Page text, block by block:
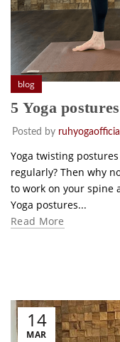
blog
5 Yoga
Posted by ruhyogaofficial
Yoga twisting
regularly? Then why
to work on your spine
Yoga postures...
Read More
14
MAR